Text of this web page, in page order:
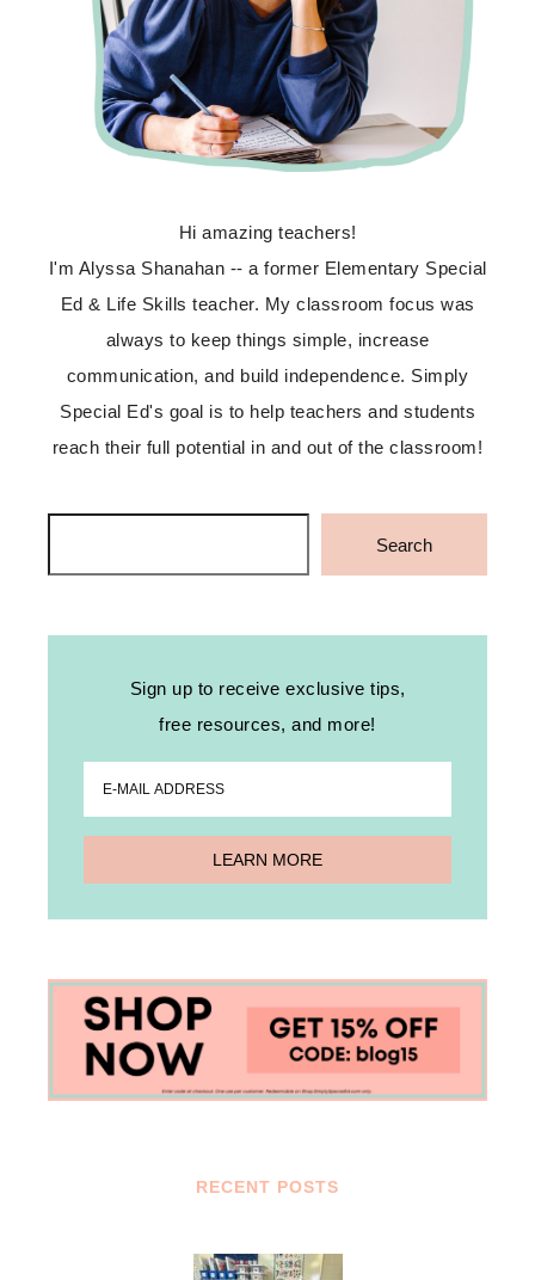
Hi amazing teachers!
I'm Alyssa Shanahan -- a former Elementary Special
Ed & Life Skills teacher. My classroom focus was
always to keep things simple, increase
communication, and build independence. Simply
Special Ed's goal is to help teachers and students
reach their full potential in and out of the classroom!
Search
Sign up to receive exclusive tips,
free resources, and more!
RECENT POSTS